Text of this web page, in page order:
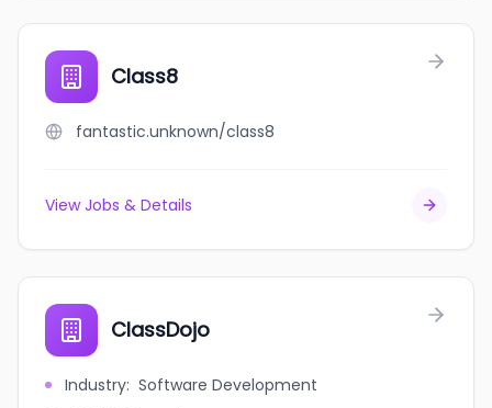
Class8
fantastic.unknown/class8
View Jobs & Details
ClassDojo
Industry: Software Development